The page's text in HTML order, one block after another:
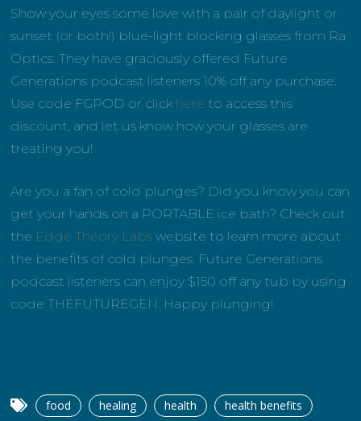
Show your eyes some love with a pair of daylight or
sunset (or both!) blue-light blocking glasses from Ra
Optics. They have graciously offered Future
Generations podcast listeners 10% off any purchase.
Use code FGPOD or click here to access this
discount, and let us know how your glasses are
treating you!
Are you a fan of cold plunges? Did you know you can
get your hands on a PORTABLE ice bath? Check out
the Edge Theory Labs website to learn more about
the benefits of cold plunges. Future Generations
podcast listeners can enjoy $150 off any tub by using
code THEFUTUREGEN. Happy plunging!
food healing health health benefits